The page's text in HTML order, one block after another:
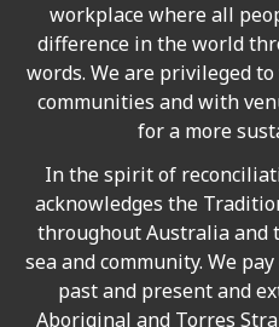
workplace where all
difference in the world
words. We are privileged
communities and with
for a more
In the spirit of
acknowledges the
throughout Australia and
sea and community. We
past and present and
Aboriginal and Torres